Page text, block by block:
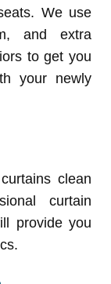
We use
and extra
to get you
your newly
clean
curtain
provide you